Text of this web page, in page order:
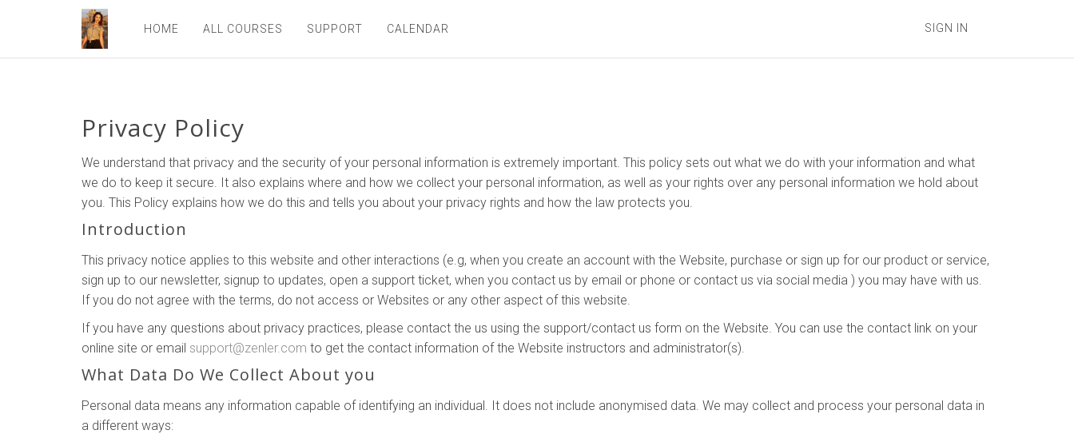
HOME ALL COURSES SUPPORT CALENDAR SIGN IN
Privacy Policy
We understand that privacy and the security of your personal information is extremely important. This policy sets out what we do with your information and what
we do to keep it secure. It also explains where and how we collect your personal information, as well as your rights over any personal information we hold about
you. This Policy explains how we do this and tells you about your privacy rights and how the law protects you.
Introduction
This privacy notice applies to this website and other interactions (e.g, when you create an account with the Website, purchase or sign up for our product or service,
sign up to our newsletter, signup to updates, open a support ticket, when you contact us by email or phone or contact us via social media ) you may have with us.
If you do not agree with the terms, do not access or Websites or any other aspect of this website.
If you have any questions about privacy practices, please contact the us using the support/contact us form on the Website. You can use the contact link on your
online site or email support@zenler.com to get the contact information of the Website instructors and administrator(s).
What Data Do We Collect About you
Personal data means any information capable of identifying an individual. It does not include anonymised data. We may collect and process your personal data in
a different ways: